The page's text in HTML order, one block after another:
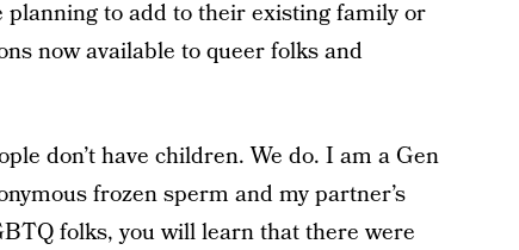
to add to their existing family or
now available to queer folks and
don’t have children. We do. I am a Gen
frozen sperm and my partner’s
folks, you will learn that there were